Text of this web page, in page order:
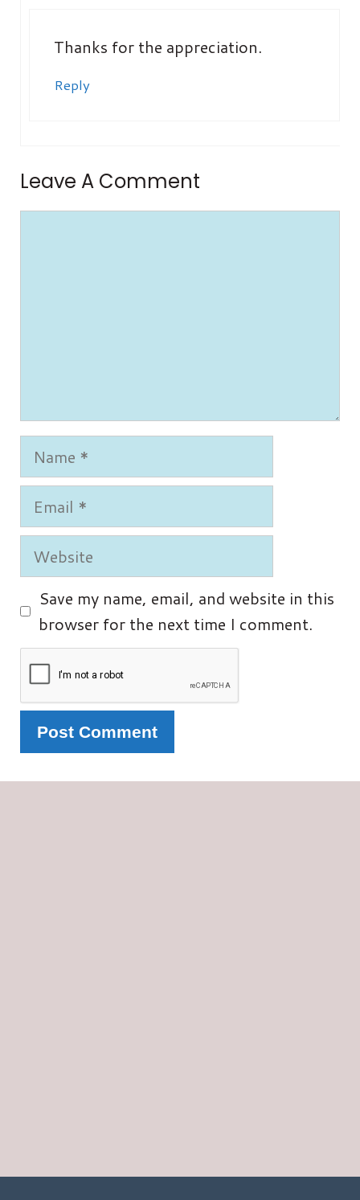
Thanks for the appreciation.
Reply
Leave A Comment
Name
Email
Website
Save my name, email, and website in this
browser for the next time I comment.